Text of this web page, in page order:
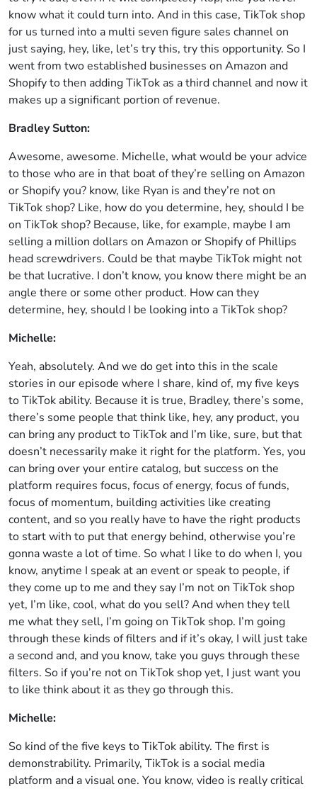
know what it could turn into. And in this case, TikTok shop
for us turned into a multi seven figure sales channel on
just saying, hey, like, let’s try this, try this opportunity. So I
went from two established businesses on Amazon and
Shopify to then adding TikTok as a third channel and now it
makes up a significant portion of revenue.
Bradley Sutton:
Awesome, awesome. Michelle, what would be your advice
to those who are in that boat of they’re selling on Amazon
or Shopify you? know, like Ryan is and they’re not on
TikTok shop? Like, how do you determine, hey, should I be
on TikTok shop? Because, like, for example, maybe I am
selling a million dollars on Amazon or Shopify of Phillips
head screwdrivers. Could be that maybe TikTok might not
be that lucrative. I don’t know, you know there might be an
angle there or some other product. How can they
determine, hey, should I be looking into a TikTok shop?
Michelle:
Yeah, absolutely. And we do get into this in the scale
stories in our episode where I share, kind of, my five keys
to TikTok ability. Because it is true, Bradley, there’s some,
there’s some people that think like, hey, any product, you
can bring any product to TikTok and I’m like, sure, but that
doesn’t necessarily make it right for the platform. Yes, you
can bring over your entire catalog, but success on the
platform requires focus, focus of energy, focus of funds,
focus of momentum, building activities like creating
content, and so you really have to have the right products
to start with to put that energy behind, otherwise you’re
gonna waste a lot of time. So what I like to do when I, you
know, anytime I speak at an event or speak to people, if
they come up to me and they say I’m not on TikTok shop
yet, I’m like, cool, what do you sell? And when they tell
me what they sell, I’m going on TikTok shop. I’m going
through these kinds of filters and if it’s okay, I will just take
a second and, and you know, take you guys through these
filters. So if you’re not on TikTok shop yet, I just want you
to like think about it as they go through this.
Michelle:
So kind of the five keys to TikTok ability. The first is
demonstrability. Primarily, TikTok is a social media
platform and a visual one. You know, video is really critical